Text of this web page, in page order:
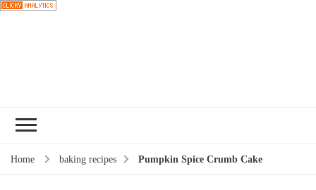
recipe
Home baking recipes Pumpkin Spice Crumb Cake